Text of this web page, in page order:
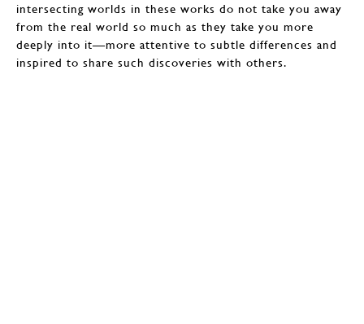
intersecting worlds in these works do not take you away
from the real world so much as they take you more
deeply into it—more attentive to subtle differences and
inspired to share such discoveries with others.